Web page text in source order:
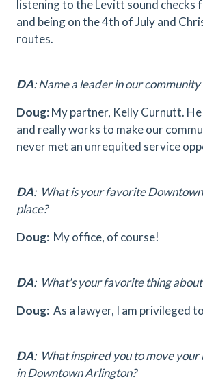
listening to the Levitt sound checks
and being on the 4th of July and
routes.
DA: Name a leader in our
Doug: My partner, Kelly Curnutt.
and really works to make our
never met an unrequited service
DA: What is your favorite
place?
Doug: My office, of course!
DA: What's your favorite thing
Doug: As a lawyer, I am privileged
DA: What inspired you to move your
in Downtown Arlington?